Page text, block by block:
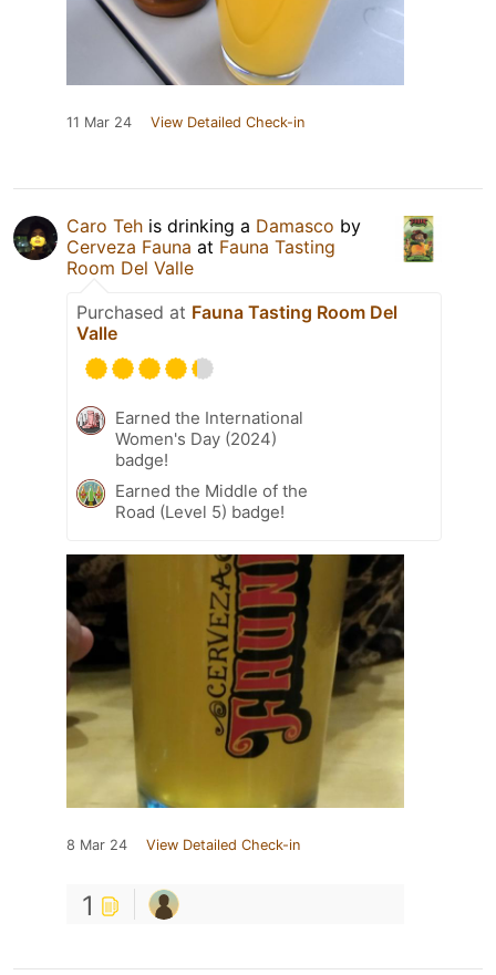
11 Mar 24 View Detailed Check-in
Caro Teh is drinking a Damasco by
Cerveza Fauna at Fauna Tasting
Room Del Valle
Purchased at Fauna Tasting Room Del
Valle
Earned the International
Women's Day (2024)
badge!
Earned the Middle of the
Road (Level 5) badge!
8 Mar 24 View Detailed Check-in
1